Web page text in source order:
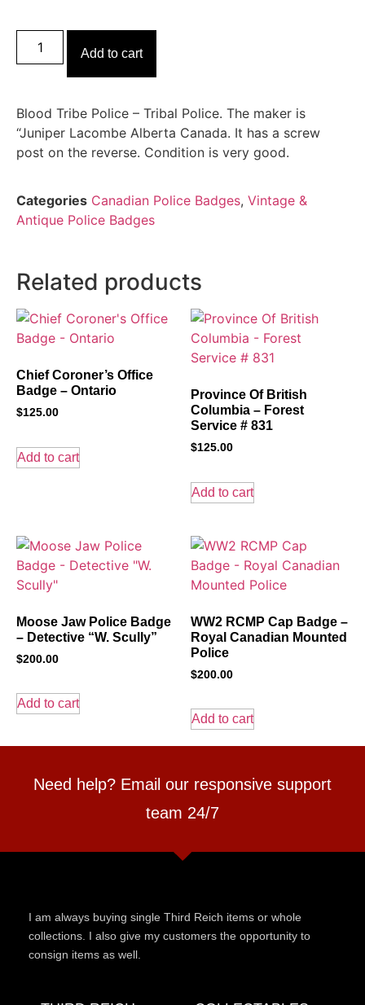
Add to cart
Blood Tribe Police – Tribal Police. The maker is
“Juniper Lacombe Alberta Canada. It has a screw
post on the reverse. Condition is very good.
Categories Canadian Police Badges, Vintage &
Antique Police Badges
Related products
Chief Coroner’s Office
Badge – Ontario
$125.00
Add to cart
Province Of British
Columbia – Forest
Service # 831
$125.00
Add to cart
Moose Jaw Police Badge
– Detective “W. Scully”
$200.00
Add to cart
WW2 RCMP Cap Badge –
Royal Canadian Mounted
Police
$200.00
Add to cart
Need help? Email our responsive support
team 24/7
I am always buying single Third Reich items or whole
collections. I also give my customers the opportunity to
consign items as well.